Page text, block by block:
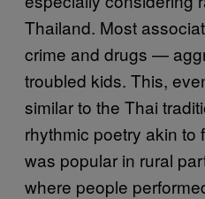
Thailand. Most
crime and drugs —
troubled kids. This,
similar to the Thai
rhythmic poetry akin to
was popular in rural
where people